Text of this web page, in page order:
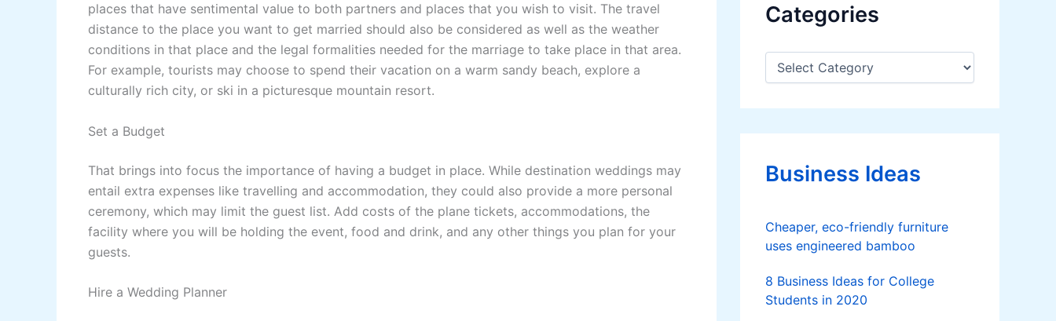
places that have sentimental value to both partners and places that you wish to visit. The travel
distance to the place you want to get married should also be considered as well as the weather
conditions in that place and the legal formalities needed for the marriage to take place in that area.
For example, tourists may choose to spend their vacation on a warm sandy beach, explore a
culturally rich city, or ski in a picturesque mountain resort.
Set a Budget
That brings into focus the importance of having a budget in place. While destination weddings may
entail extra expenses like travelling and accommodation, they could also provide a more personal
ceremony, which may limit the guest list. Add costs of the plane tickets, accommodations, the
facility where you will be holding the event, food and drink, and any other things you plan for your
guests.
Hire a Wedding Planner
Categories
C
e
o
e
Business Ideas
Cheaper, eco-friendly furniture
uses engineered bamboo
8 Business Ideas for College
Students in 2020